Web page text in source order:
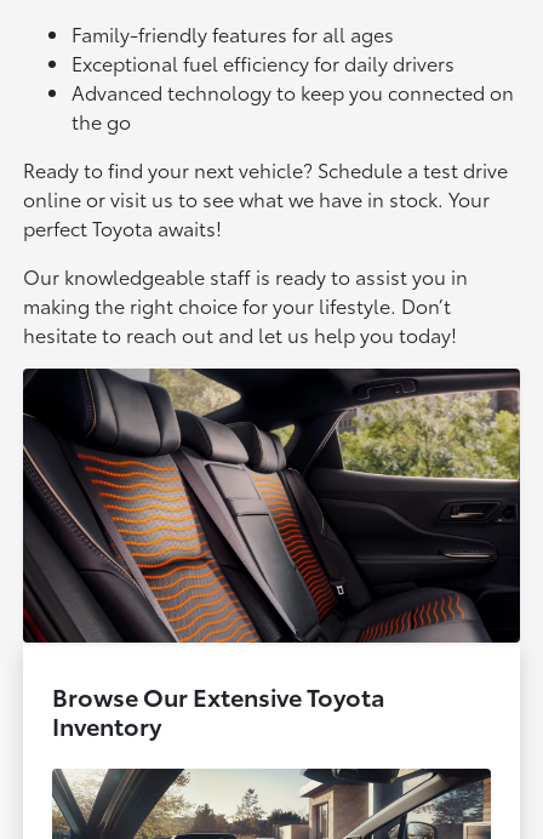
Family-friendly features for all ages
Exceptional fuel efficiency for daily drivers
Advanced technology to keep you connected on
the go
Ready to find your next vehicle? Schedule a test drive
online or visit us to see what we have in stock. Your
perfect Toyota awaits!
Our knowledgeable staff is ready to assist you in
making the right choice for your lifestyle. Don’t
hesitate to reach out and let us help you today!
Browse Our Extensive Toyota
Inventory